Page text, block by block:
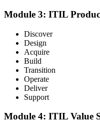
or at a test center.
Earn Your ITIL V5
After successfully passing
ITIL V5 Foundation
and your ability to support
Module 3: ITIL
Discover
Design
Acquire
Build
Transition
Operate
Deliver
Support
Module 4: ITIL Value